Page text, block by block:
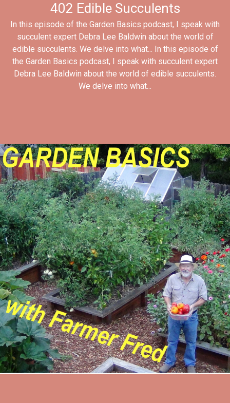
402 Edible Succulents
In this episode of the Garden Basics podcast, I speak with
succulent expert Debra Lee Baldwin about the world of
edible succulents. We delve into what... In this episode of
the Garden Basics podcast, I speak with succulent expert
Debra Lee Baldwin about the world of edible succulents.
We delve into what...